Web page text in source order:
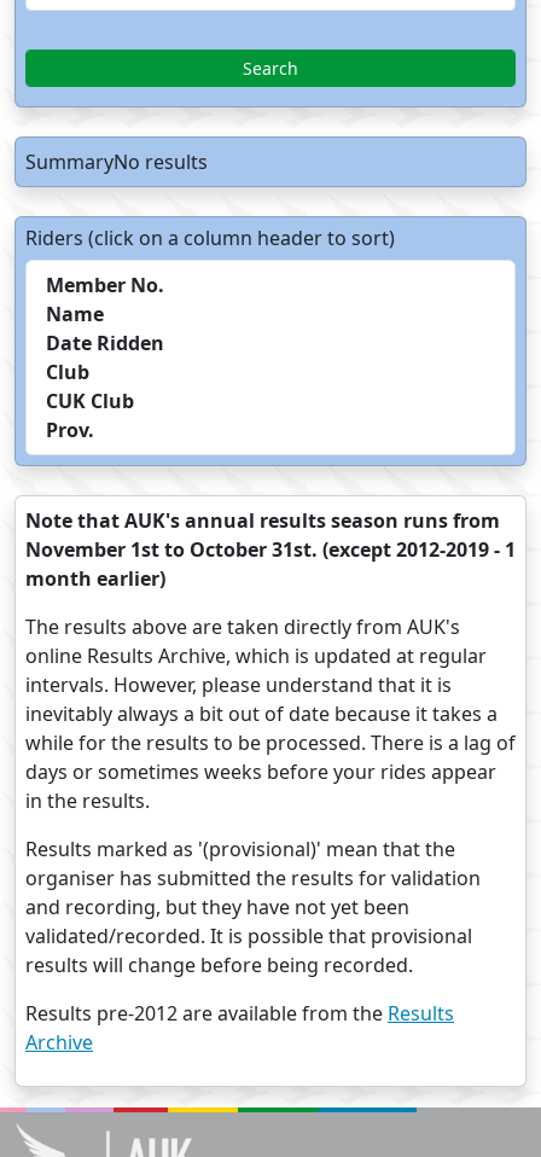
Search
SummaryNo results
Riders (click on a column header to sort)
Member No.
Name
Date Ridden
Club
CUK Club
Prov.
Note that AUK's annual results season runs from
November 1st to October 31st. (except 2012-2019 - 1
month earlier)
The results above are taken directly from AUK's
online Results Archive, which is updated at regular
intervals. However, please understand that it is
inevitably always a bit out of date because it takes a
while for the results to be processed. There is a lag of
days or sometimes weeks before your rides appear
in the results.
Results marked as '(provisional)' mean that the
organiser has submitted the results for validation
and recording, but they have not yet been
validated/recorded. It is possible that provisional
results will change before being recorded.
Results pre-2012 are available from the Results
Archive